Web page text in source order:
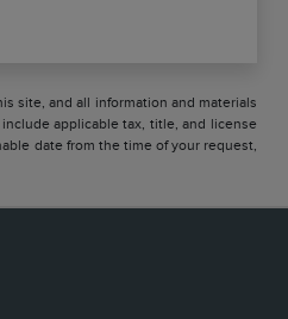
site, and all information and materials
applicable tax, title, and license
date from the time of your request,